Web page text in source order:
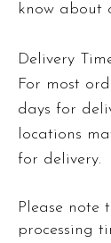
know about
Delivery
For most
days for
locations
for delivery.
Please note
processing